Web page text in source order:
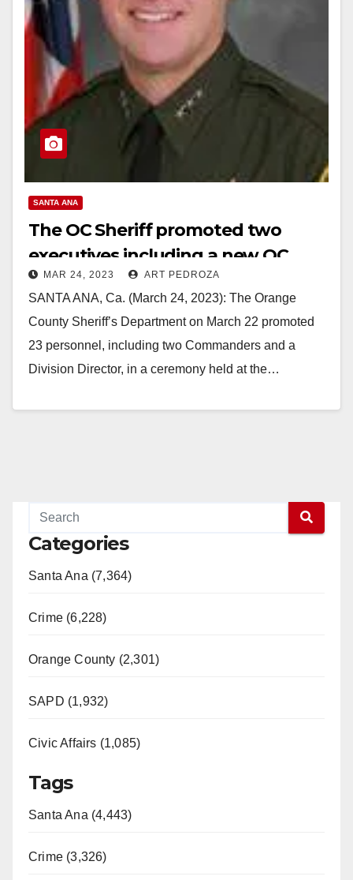
SANTA ANA
The OC Sheriff promoted two
executives including a new OC
Central Jails Commander
MAR 24, 2023 ART PEDROZA
SANTA ANA, Ca. (March 24, 2023): The Orange
County Sheriff’s Department on March 22 promoted
23 personnel, including two Commanders and a
Division Director, in a ceremony held at the…
Categories
Santa Ana (7,364)
Crime (6,228)
Orange County (2,301)
SAPD (1,932)
Civic Affairs (1,085)
Tags
Santa Ana (4,443)
Crime (3,326)